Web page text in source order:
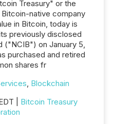
Treasury" or the
native company
in Bitcoin, today is
previously disclosed
("NCIB") on January 5,
purchased and retired
shares fr
, Blockchain
| Bitcoin Treasury